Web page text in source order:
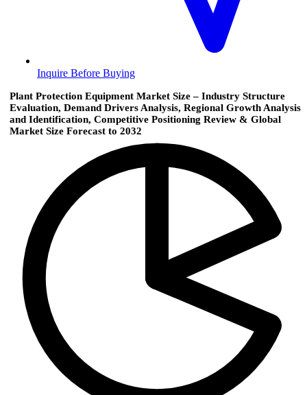
Inquire Before Buying
Plant Protection Equipment Market Size – Industry Structure
Evaluation, Demand Drivers Analysis, Regional Growth Analysis
and Identification, Competitive Positioning Review & Global
Market Size Forecast to 2032